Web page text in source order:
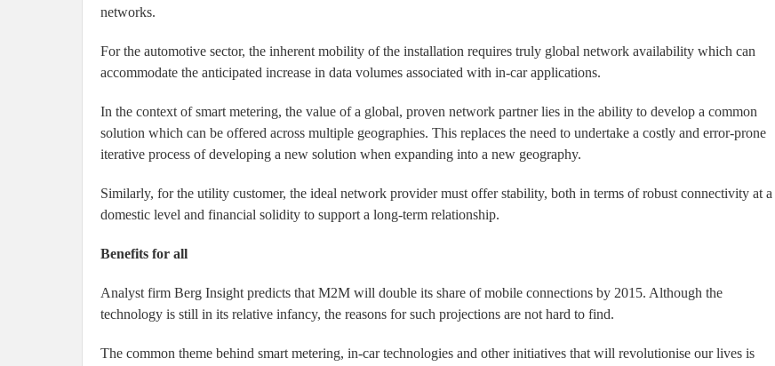
networks.
For the automotive sector, the inherent mobility of the installation requires truly global network availability which can
accommodate the anticipated increase in data volumes associated with in-car applications.
In the context of smart metering, the value of a global, proven network partner lies in the ability to develop a common
solution which can be offered across multiple geographies. This replaces the need to undertake a costly and error-prone
iterative process of developing a new solution when expanding into a new geography.
Similarly, for the utility customer, the ideal network provider must offer stability, both in terms of robust connectivity at a
domestic level and financial solidity to support a long-term relationship.
Benefits for all
Analyst firm Berg Insight predicts that M2M will double its share of mobile connections by 2015. Although the
technology is still in its relative infancy, the reasons for such projections are not hard to find.
The common theme behind smart metering, in-car technologies and other initiatives that will revolutionise our lives is